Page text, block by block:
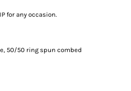
for any occasion.
50/50 ring spun combed